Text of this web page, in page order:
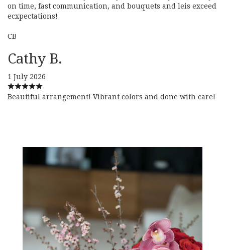
on time, fast communication, and bouquets and leis exceed
ecxpectations!
CB
Cathy B.
1 July 2026
Beautiful arrangement! Vibrant colors and done with care!